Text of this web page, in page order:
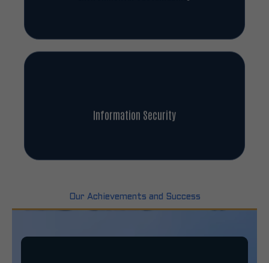
Information Security
Our Achievements and Success